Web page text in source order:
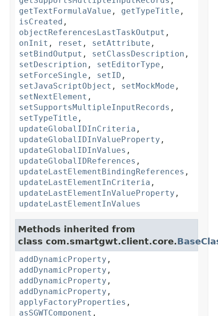
getTextFormulaValue , getTypeTitle ,
isCreated ,
objectReferencesLastTaskOutput ,
onInit , reset , setAttribute ,
setBindOutput , setClassDescription ,
setDescription , setEditorType ,
setForceSingle , setID ,
setJavaScriptObject , setMockMode ,
setNextElement ,
setSupportsMultipleInputRecords ,
setTypeTitle ,
updateGlobalIDInCriteria ,
updateGlobalIDInValueProperty ,
updateGlobalIDInValues ,
updateGlobalIDReferences ,
updateLastElementBindingReferences ,
updateLastElementInCriteria ,
updateLastElementInValueProperty ,
updateLastElementInValues
Methods inherited from
class com.smartgwt.client.core.
addDynamicProperty ,
addDynamicProperty ,
addDynamicProperty ,
addDynamicProperty ,
applyFactoryProperties ,
asSGWTComponent ,